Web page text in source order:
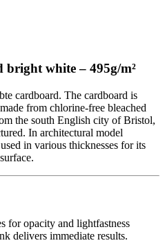
white – 495g/m²
cardboard. The cardboard is
from chlorine-free bleached
the south English city of Bristol,
In architectural model
in various thicknesses for its
for opacity and lightfastness
delivers immediate results.